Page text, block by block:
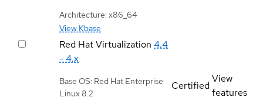
Architecture: x86_64
View Kbase
Red Hat Virtualization 4.4
- 4.x
Base OS: Red Hat Enterprise
Linux 8.2
Certified
View
features